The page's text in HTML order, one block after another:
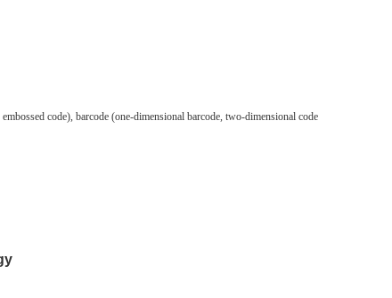
code), barcode (one-dimensional barcode, two-dimensional code